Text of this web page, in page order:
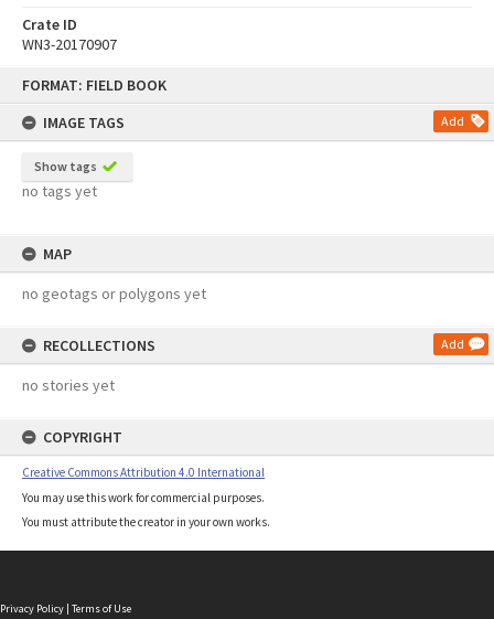
FORMAT: FIELD BOOK
IMAGE TAGS
Add
Show tags
no tags yet
MAP
no geotags or polygons yet
RECOLLECTIONS Add
no stories yet
COPYRIGHT
Creative Commons Attribution 4.0 International
You may use this work for commercial purposes.
You must attribute the creator in your own works.
Crate ID
WN3-20170907
Privacy Policy | Terms of Use